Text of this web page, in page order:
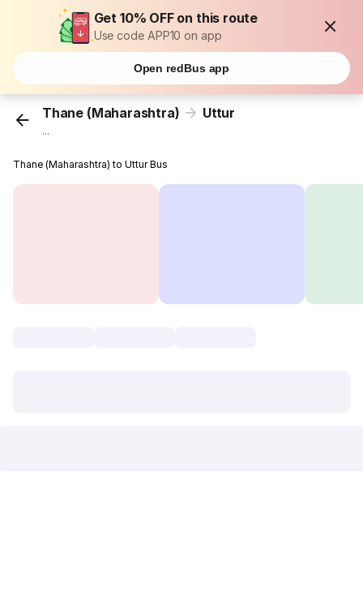
Get 10% OFF on this route
Use code APP10 on app
Open redBus app
Thane (Maharashtra) Uttur
...
Thane (Maharashtra) to Uttur Bus